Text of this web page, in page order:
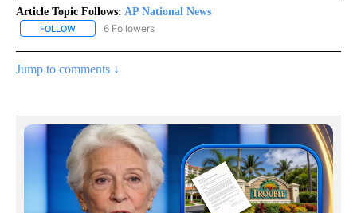
Article Topic Follows: AP National News
FOLLOW FOLLOW "AP NATIONAL NEWS" TO RECEIVE NOTIFICATIONS
6 Followers
Jump to comments ↓